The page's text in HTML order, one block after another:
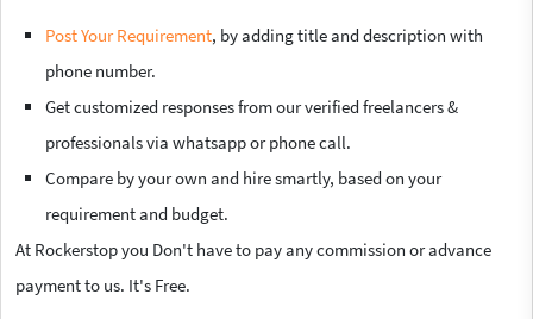
Post Your Requirement, by adding title and description with
phone number.
Get customized responses from our verified freelancers &
professionals via whatsapp or phone call.
Compare by your own and hire smartly, based on your
requirement and budget.
At Rockerstop you Don't have to pay any commission or advance
payment to us. It's Free.